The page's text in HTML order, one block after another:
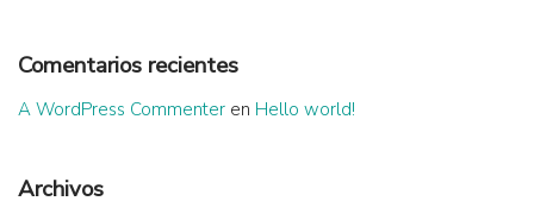
Comentarios recientes
A WordPress Commenter en Hello world!
Archivos